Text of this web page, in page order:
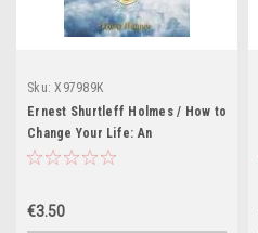
Sku: X97989K
Ernest Shurtleff Holmes / How to
Change Your Life: An
Inspirational, Life-Changing
€3.50